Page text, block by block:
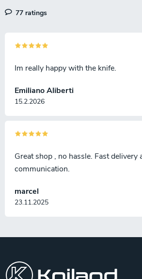
77 ratings
Emiliano Aliberti
15.2.2026
Im really happy with the knife.
marcel
23.11.2025
Great shop , no hassle. Fast delivery
communication.